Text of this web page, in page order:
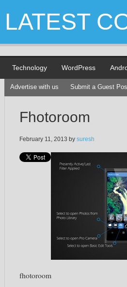
LATEST
Technology WordPress
Advertise with us Submit a Guest
Fhotoroom
February 11, 2013 by suresh
fhotoroom